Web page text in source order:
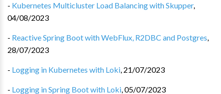
- Kubernetes Multicluster Load Balancing with Skupper,
04/08/2023
- Reactive Spring Boot with WebFlux, R2DBC and Postgres,
28/07/2023
- Logging in Kubernetes with Loki, 21/07/2023
- Logging in Spring Boot with Loki,05/07/2023